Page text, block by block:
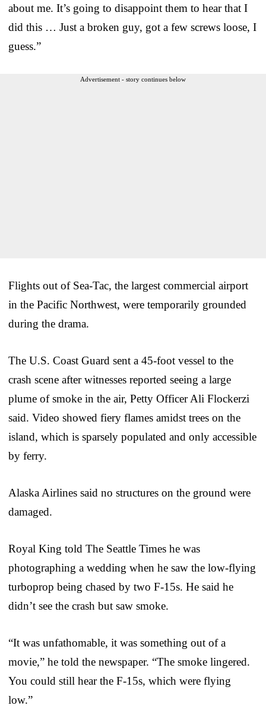
about me. It’s going to disappoint them to hear that I
did this … Just a broken guy, got a few screws loose, I
guess.”
Advertisement - story continues below
Flights out of Sea-Tac, the largest commercial airport
in the Pacific Northwest, were temporarily grounded
during the drama.
The U.S. Coast Guard sent a 45-foot vessel to the
crash scene after witnesses reported seeing a large
plume of smoke in the air, Petty Officer Ali Flockerzi
said. Video showed fiery flames amidst trees on the
island, which is sparsely populated and only accessible
by ferry.
Alaska Airlines said no structures on the ground were
damaged.
Royal King told The Seattle Times he was
photographing a wedding when he saw the low-flying
turboprop being chased by two F-15s. He said he
didn’t see the crash but saw smoke.
“It was unfathomable, it was something out of a
movie,” he told the newspaper. “The smoke lingered.
You could still hear the F-15s, which were flying
low.”